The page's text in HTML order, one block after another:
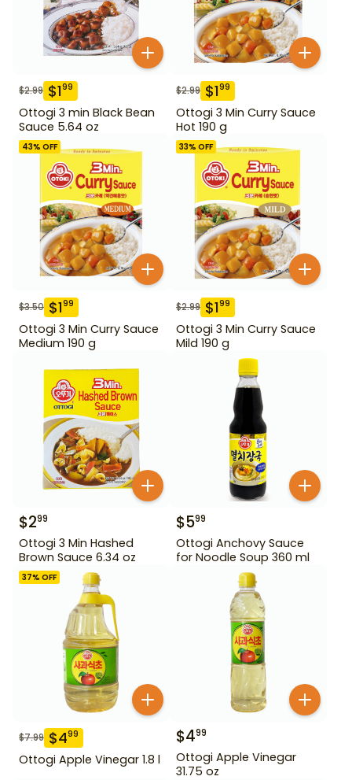
$2.99 $199
Ottogi 3 min Black Bean
Sauce 5.64 oz
$2.99 $199
Ottogi 3 Min Curry Sauce
Hot 190 g
43% OFF
$3.50 $199
Ottogi 3 Min Curry Sauce
Medium 190 g
33% OFF
$2.99 $199
Ottogi 3 Min Curry Sauce
Mild 190 g
$299
Ottogi 3 Min Hashed
Brown Sauce 6.34 oz
$599
Ottogi Anchovy Sauce
for Noodle Soup 360 ml
37% OFF
$7.99 $499
Ottogi Apple Vinegar 1.8 l
$499
Ottogi Apple Vinegar
31.75 oz